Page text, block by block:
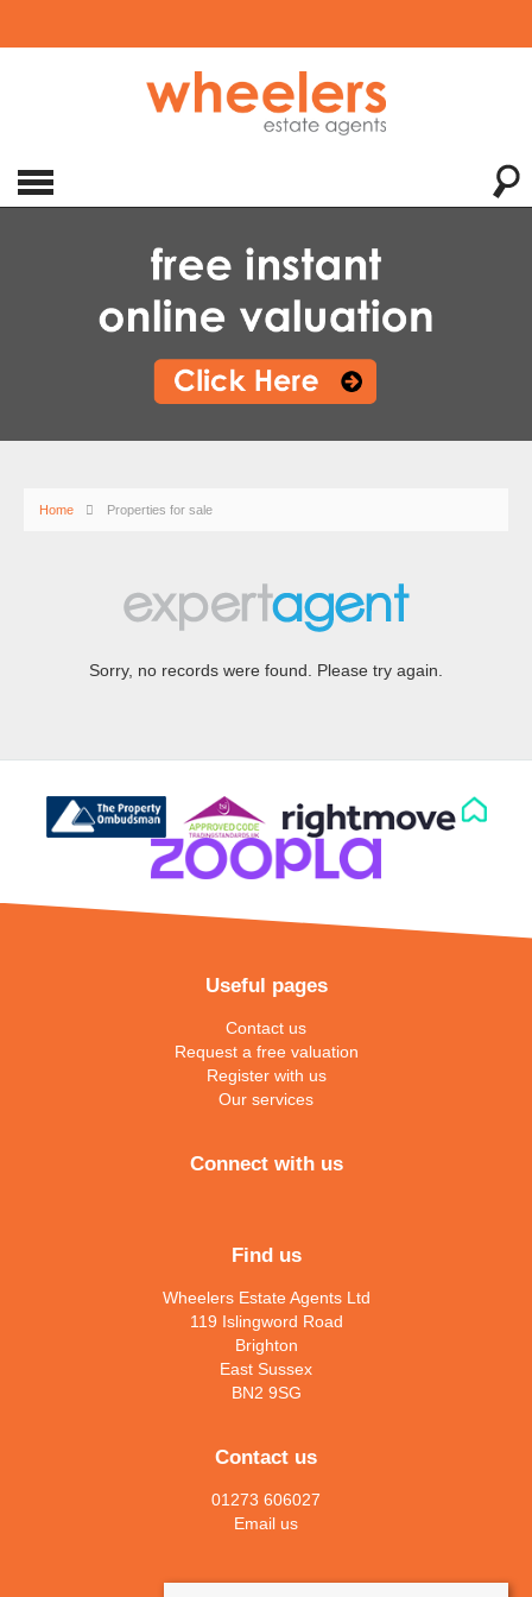
Home Properties for sale
Sorry, no records were found. Please try again.
Useful pages
Contact us
Request a free valuation
Register with us
Our services
Connect with us
Find us
Wheelers Estate Agents Ltd
119 Islingword Road
Brighton
East Sussex
BN2 9SG
Contact us
01273 606027
Email us